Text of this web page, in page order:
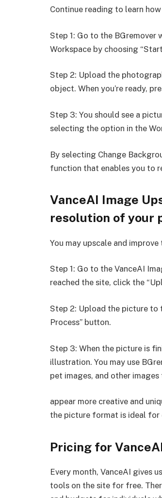
Continue reading to learn
Step 1: Go to the BGremover
Workspace by choosing
Step 2: Upload the
object. When you’re ready,
Step 3: You should see a
selecting the option in the
By selecting Change
function that enables you to
VanceAI Image
resolution of your
You may upscale and
Step 1: Go to the VanceAI
reached the site, click the
Step 2: Upload the picture to
Process” button.
Step 3: When the picture is
illustration. You may use
pet images, and other images
appear more creative and
the picture format is ideal for
Pricing for
Every month, VanceAI gives
tools on the site for free.